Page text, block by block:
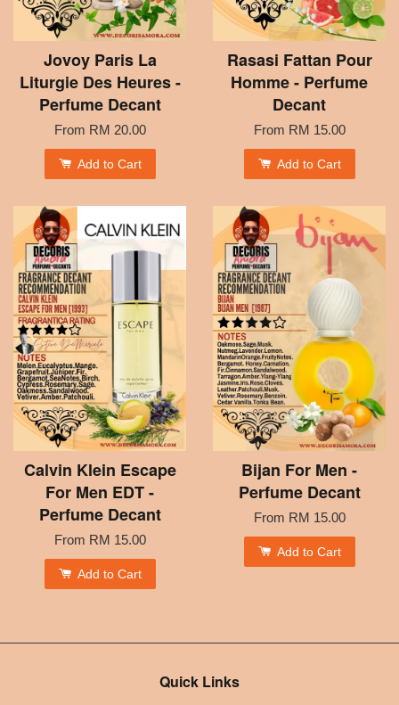
Jovoy Paris La
Liturgie Des Heures -
Perfume Decant
From RM 20.00
Add to Cart
Rasasi Fattan Pour
Homme - Perfume
Decant
From RM 15.00
Add to Cart
Calvin Klein Escape
For Men EDT -
Perfume Decant
From RM 15.00
Add to Cart
Bijan For Men -
Perfume Decant
From RM 15.00
Add to Cart
Quick Links